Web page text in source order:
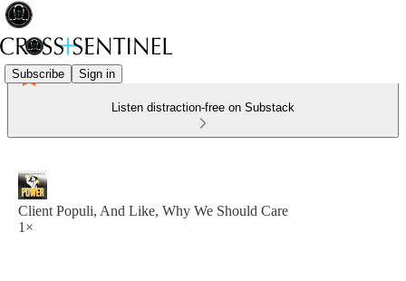
Subscribe Sign in
Listen distraction-free on Substack
Client Populi, And Like, Why We Should Care
1×